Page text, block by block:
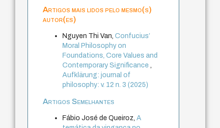
Artigos mais lidos pelo mesmo(s)
autor(es)
Nguyen Thi Van,Confucius’
Moral Philosophy on
Foundations, Core Values and
Contemporary Significance
Aufklärung: journal of
philosophy: v. 12 n. 3 (2025)
Artigos Semelhantes
Fábio José de Queiroz,A